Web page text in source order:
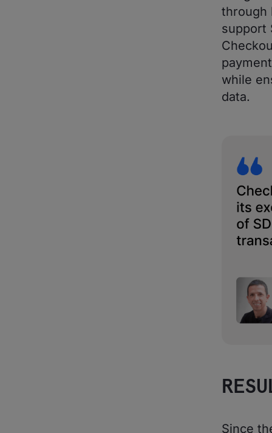
through
support
while
data.
Since